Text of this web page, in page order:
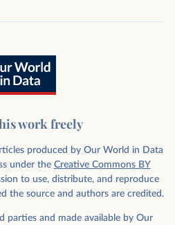
work freely
produced by Our World in Data
under the Creative Commons BY
to use, distribute, and reproduce
the source and authors are credited.
parties and made available by Our